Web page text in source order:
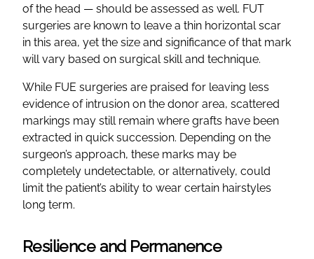
of the head — should be assessed as well. FUT
surgeries are known to leave a thin horizontal scar
in this area, yet the size and significance of that mark
will vary based on surgical skill and technique.
While FUE surgeries are praised for leaving less
evidence of intrusion on the donor area, scattered
markings may still remain where grafts have been
extracted in quick succession. Depending on the
surgeon’s approach, these marks may be
completely undetectable, or alternatively, could
limit the patient’s ability to wear certain hairstyles
long term.
Resilience and Permanence